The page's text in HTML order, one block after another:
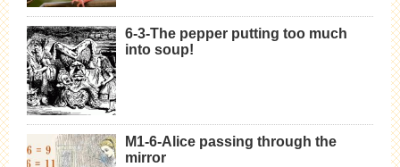
6-3-The pepper putting too much
into soup!
M1-6-Alice passing through the
mirror